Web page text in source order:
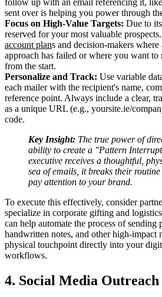
sent over is helping you power through
Focus on High-Value Targets: Due to
reserved for your most valuable
account plans and decision-makers where
approach has failed or where you want
from the start.
Personalize and Track: Use variable
each mailer with the recipient's name,
reference point. Always include a clear,
as a unique URL (e.g., yoursite.ie/
code.
Key Insight: The true power of
ability to create a "Pattern
executive receives a thoughtful,
sea of emails, it breaks their
pay attention to your brand.
To execute this effectively, consider
specialize in corporate gifting and
can help automate the process of sending
handwritten notes, and other high-impact
physical touchpoint directly into your
workflows.
4. Social Media Outreach